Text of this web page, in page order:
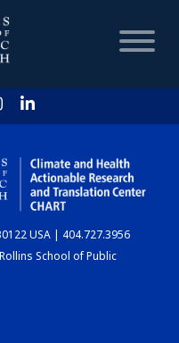
USA | 404.727.3956
School of Public